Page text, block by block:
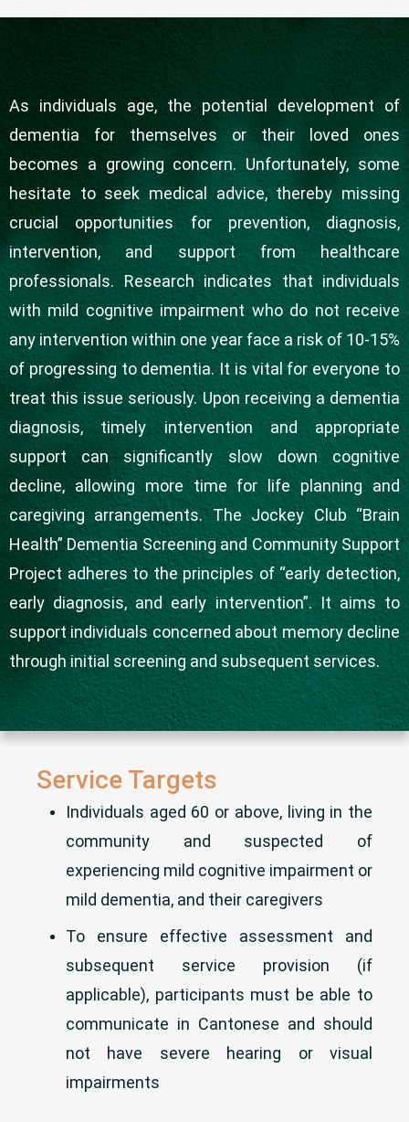
As individuals age, the potential development of
dementia for themselves or their loved ones
becomes a growing concern. Unfortunately, some
hesitate to seek medical advice, thereby missing
crucial opportunities for prevention, diagnosis,
intervention, and support from healthcare
professionals. Research indicates that individuals
with mild cognitive impairment who do not receive
any intervention within one year face a risk of 10-15%
of progressing to dementia. It is vital for everyone to
treat this issue seriously. Upon receiving a dementia
diagnosis, timely intervention and appropriate
support can significantly slow down cognitive
decline, allowing more time for life planning and
caregiving arrangements. The Jockey Club “Brain
Health” Dementia Screening and Community Support
Project adheres to the principles of “early detection,
early diagnosis, and early intervention”. It aims to
support individuals concerned about memory decline
through initial screening and subsequent services.
Service Targets
Individuals aged 60 or above, living in the
community and suspected of
experiencing mild cognitive impairment or
mild dementia, and their caregivers
To ensure effective assessment and
subsequent service provision (if
applicable), participants must be able to
communicate in Cantonese and should
not have severe hearing or visual
impairments